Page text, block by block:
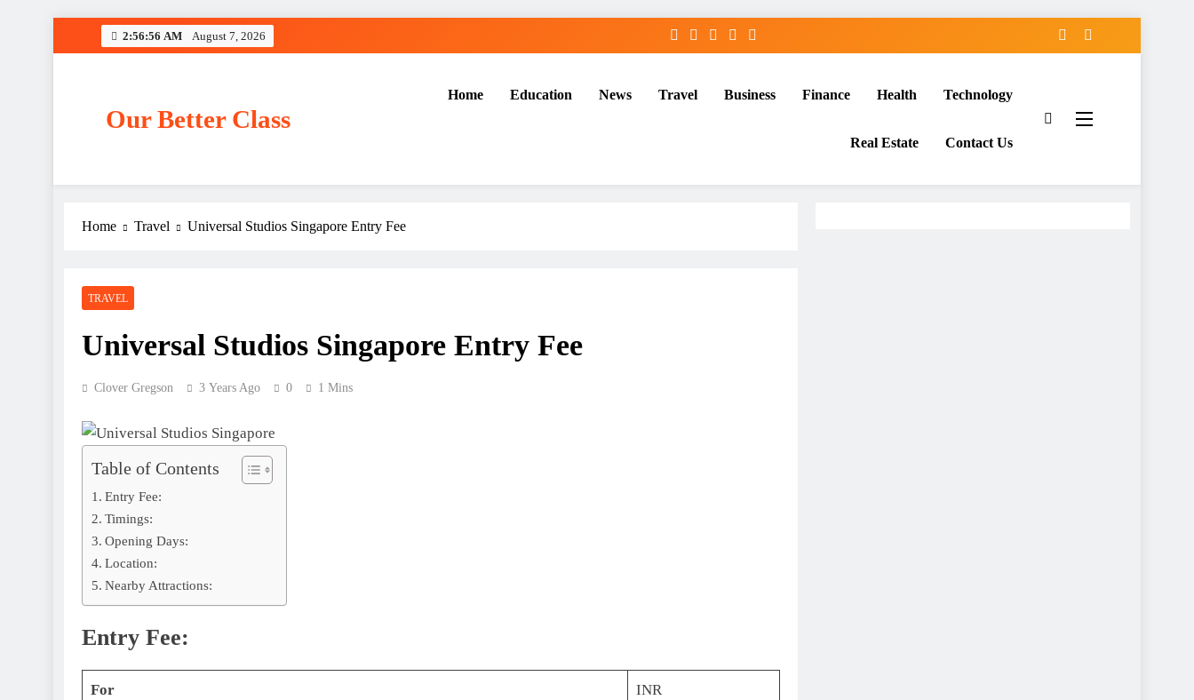
2:56:56 AM August 7, 2026
Our Better Class
Home Education News Travel Business Finance Health Technology
Real Estate Contact Us
Home Travel Universal Studios Singapore Entry Fee
TRAVEL
Universal Studios Singapore Entry Fee
Clover Gregson 3 Years Ago 0 1 Mins
Table of Contents
Entry Fee:
Timings:
Opening Days:
Location:
Nearby Attractions:
Entry Fee:
For INR